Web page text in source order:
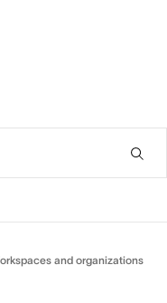
and organizations